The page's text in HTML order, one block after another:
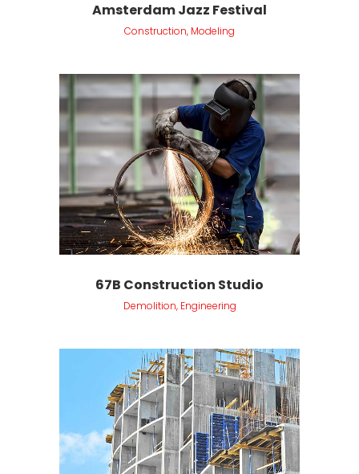
Amsterdam Jazz Festival
Construction, Modeling
67B Construction Studio
Demolition, Engineering